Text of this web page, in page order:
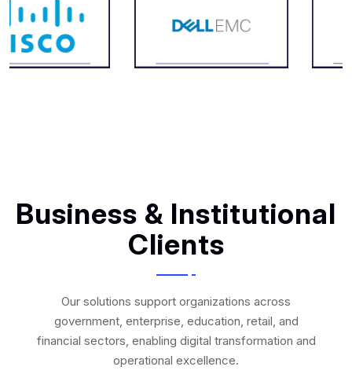
Business & Institutional
Clients
Our solutions support organizations across
government, enterprise, education, retail, and
financial sectors, enabling digital transformation and
operational excellence.